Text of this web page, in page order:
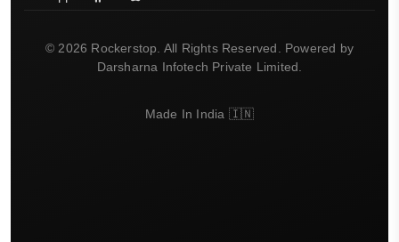
© 2026 Rockerstop. All Rights Reserved. Powered by
Darsharna Infotech Private Limited.
Made In India 🇮🇳